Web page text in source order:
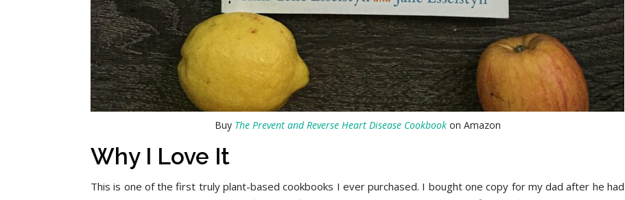
Buy The Prevent and Reverse Heart Disease Cookbook on Amazon
Why I Love It
This is one of the first truly plant-based cookbooks I ever purchased. I bought one copy for my dad after he had